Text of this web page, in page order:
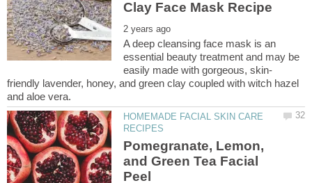
A deep cleansing face mask is an
essential beauty treatment and may be
friendly lavender, honey, and green clay coupled with witch hazel
HOMEMADE FACIAL SKIN CARE
Pomegranate, Lemon,
and Green Tea Facial